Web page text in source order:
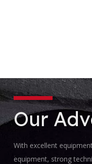
Our
With excellent
equipment, strong